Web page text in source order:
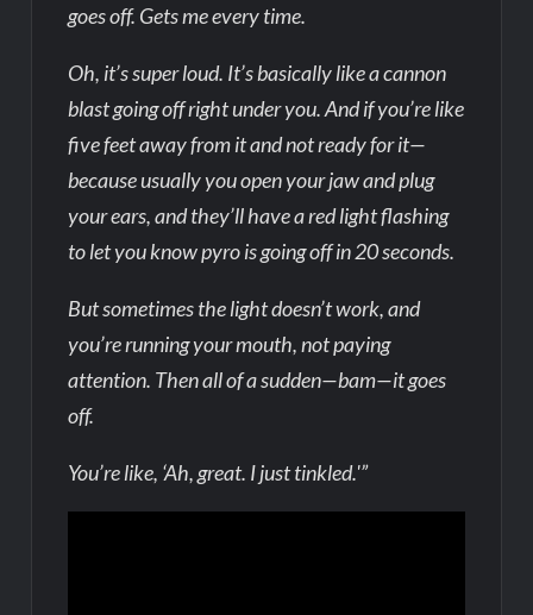
goes off. Gets me every time.
Oh, it’s super loud. It’s basically like a cannon
blast going off right under you. And if you’re like
five feet away from it and not ready for it—
because usually you open your jaw and plug
your ears, and they’ll have a red light flashing
to let you know pyro is going off in 20 seconds.
But sometimes the light doesn’t work, and
you’re running your mouth, not paying
attention. Then all of a sudden—bam—it goes
off.
You’re like, ‘Ah, great. I just tinkled.'”